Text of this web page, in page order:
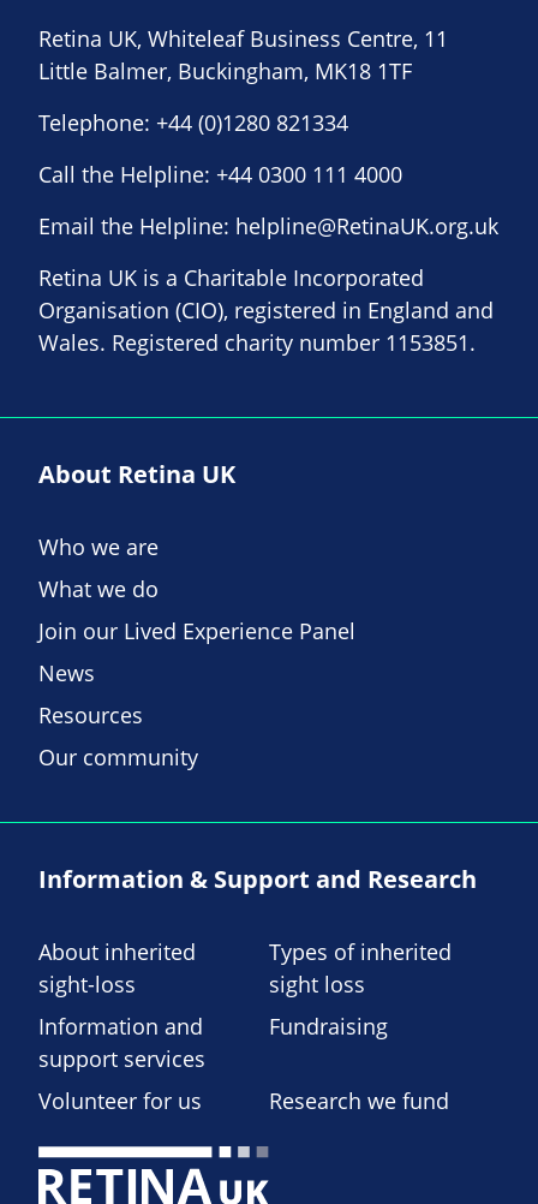
Retina UK, Whiteleaf Business Centre, 11
Little Balmer, Buckingham, MK18 1TF
Telephone: +44 (0)1280 821334
Call the Helpline: +44 0300 111 4000
Email the Helpline: helpline@RetinaUK.org.uk
Retina UK is a Charitable Incorporated
Organisation (CIO), registered in England and
Wales. Registered charity number 1153851.
About Retina UK
Who we are
What we do
Join our Lived Experience Panel
News
Resources
Our community
Information & Support and Research
About inherited
sight-loss
Types of inherited
sight loss
Information and
support services
Fundraising
Volunteer for us Research we fund